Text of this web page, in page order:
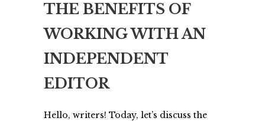
THE BENEFITS OF
WORKING WITH AN
INDEPENDENT
EDITOR
Hello, writers! Today, let’s discuss the